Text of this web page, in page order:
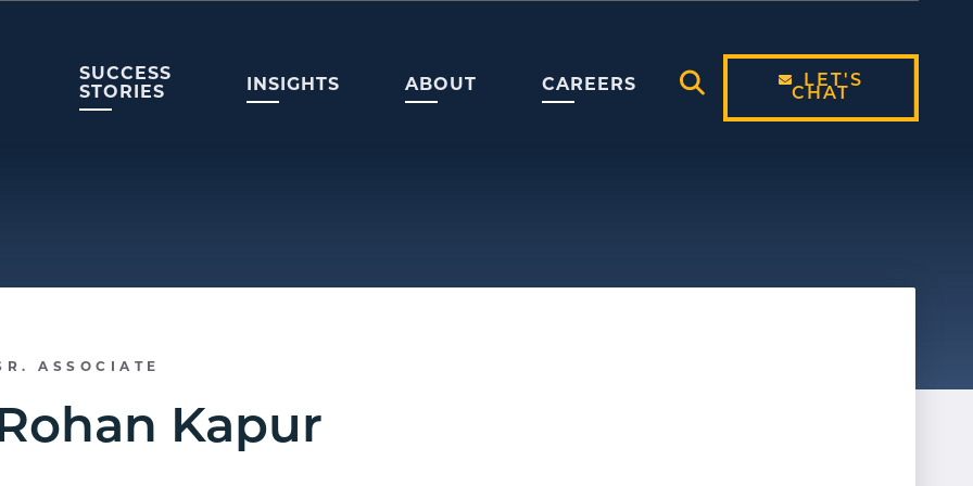
SUCCESS
STORIES
INSIGHTS ABOUT
CAREERS
Open Search Modal
LET'S
CHAT
ASSOCIATE
Kapur